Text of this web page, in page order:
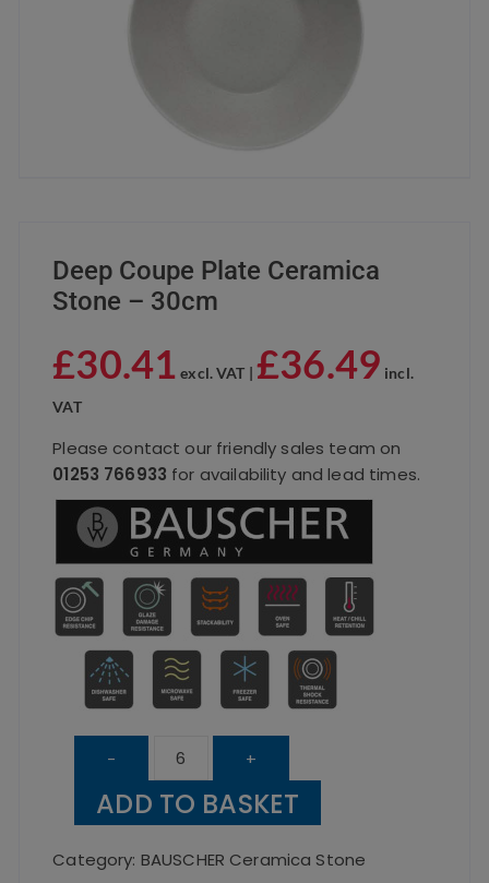
Deep Coupe Plate Ceramica
Stone – 30cm
£30.41 excl. VAT |£36.49 incl.
VAT
Please contact our friendly sales team on
01253 766933 for availability and lead times.
-
Deep
Coupe
Plate
+
ADD TO BASKET
Category: BAUSCHER Ceramica Stone